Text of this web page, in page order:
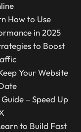
How to Use
in 2025
to Boost
Your Website
– Speed Up
to Build Fast